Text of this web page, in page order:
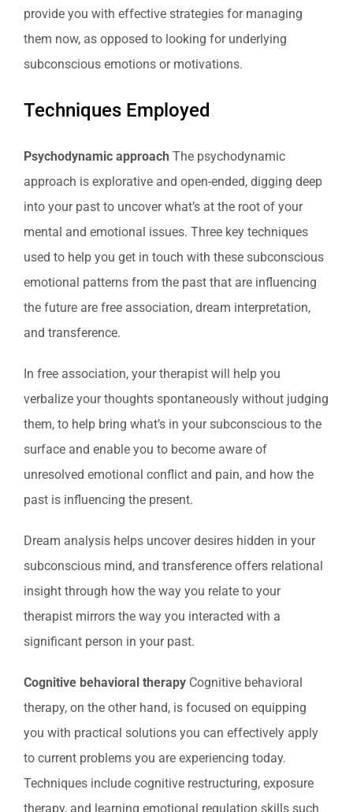
provide you with effective strategies for managing
them now, as opposed to looking for underlying
subconscious emotions or motivations.
Techniques Employed
Psychodynamic approach The psychodynamic
approach is explorative and open-ended, digging deep
into your past to uncover what’s at the root of your
mental and emotional issues. Three key techniques
used to help you get in touch with these subconscious
emotional patterns from the past that are influencing
the future are free association, dream interpretation,
and transference.
In free association, your therapist will help you
verbalize your thoughts spontaneously without judging
them, to help bring what’s in your subconscious to the
surface and enable you to become aware of
unresolved emotional conflict and pain, and how the
past is influencing the present.
Dream analysis helps uncover desires hidden in your
subconscious mind, and transference offers relational
insight through how the way you relate to your
therapist mirrors the way you interacted with a
significant person in your past.
Cognitive behavioral therapyCognitive behavioral
therapy, on the other hand, is focused on equipping
you with practical solutions you can effectively apply
to current problems you are experiencing today.
Techniques include cognitive restructuring, exposure
therapy, and learning emotional regulation skills such